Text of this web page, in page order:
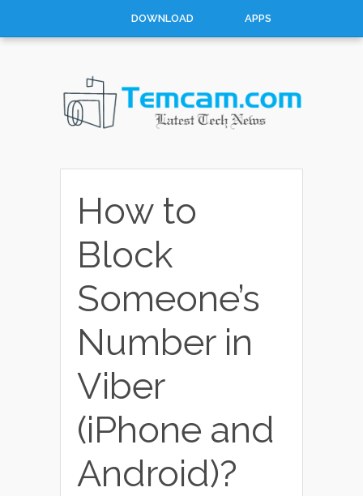
DOWNLOAD APPS
CONTACT ABOUT
How to
Block
Someone’s
Number in
Viber
(iPhone and
Android)?